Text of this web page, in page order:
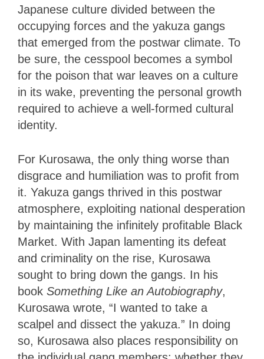
Japanese culture divided between the
occupying forces and the yakuza gangs
that emerged from the postwar climate. To
be sure, the cesspool becomes a symbol
for the poison that war leaves on a culture
in its wake, preventing the personal growth
required to achieve a well-formed cultural
identity.
For Kurosawa, the only thing worse than
disgrace and humiliation was to profit from
it. Yakuza gangs thrived in this postwar
atmosphere, exploiting national desperation
by maintaining the infinitely profitable Black
Market. With Japan lamenting its defeat
and criminality on the rise, Kurosawa
sought to bring down the gangs. In his
book Something Like an Autobiography,
Kurosawa wrote, “I wanted to take a
scalpel and dissect the yakuza.” In doing
so, Kurosawa also places responsibility on